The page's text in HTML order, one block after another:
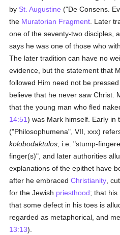
by St. Augustine ("De Consens.
the Muratorian Fragment . Later
one of the seventy-two disciples,
says he was one of those who
The later tradition can have no
evidence, but the statement that
followed Him need not be
believe that he never saw Christ.
that the young man who fled
14:51) was Mark himself. Early in
("Philosophumena", VII, xxx)
kolobodaktulos , i.e. "stump-
finger(s)", and later authorities
explanations of the epithet have
after he embracedChristianity ,
for the Jewish priesthood; that his
that some defect in his toes is
regarded as metaphorical, and
13:13).